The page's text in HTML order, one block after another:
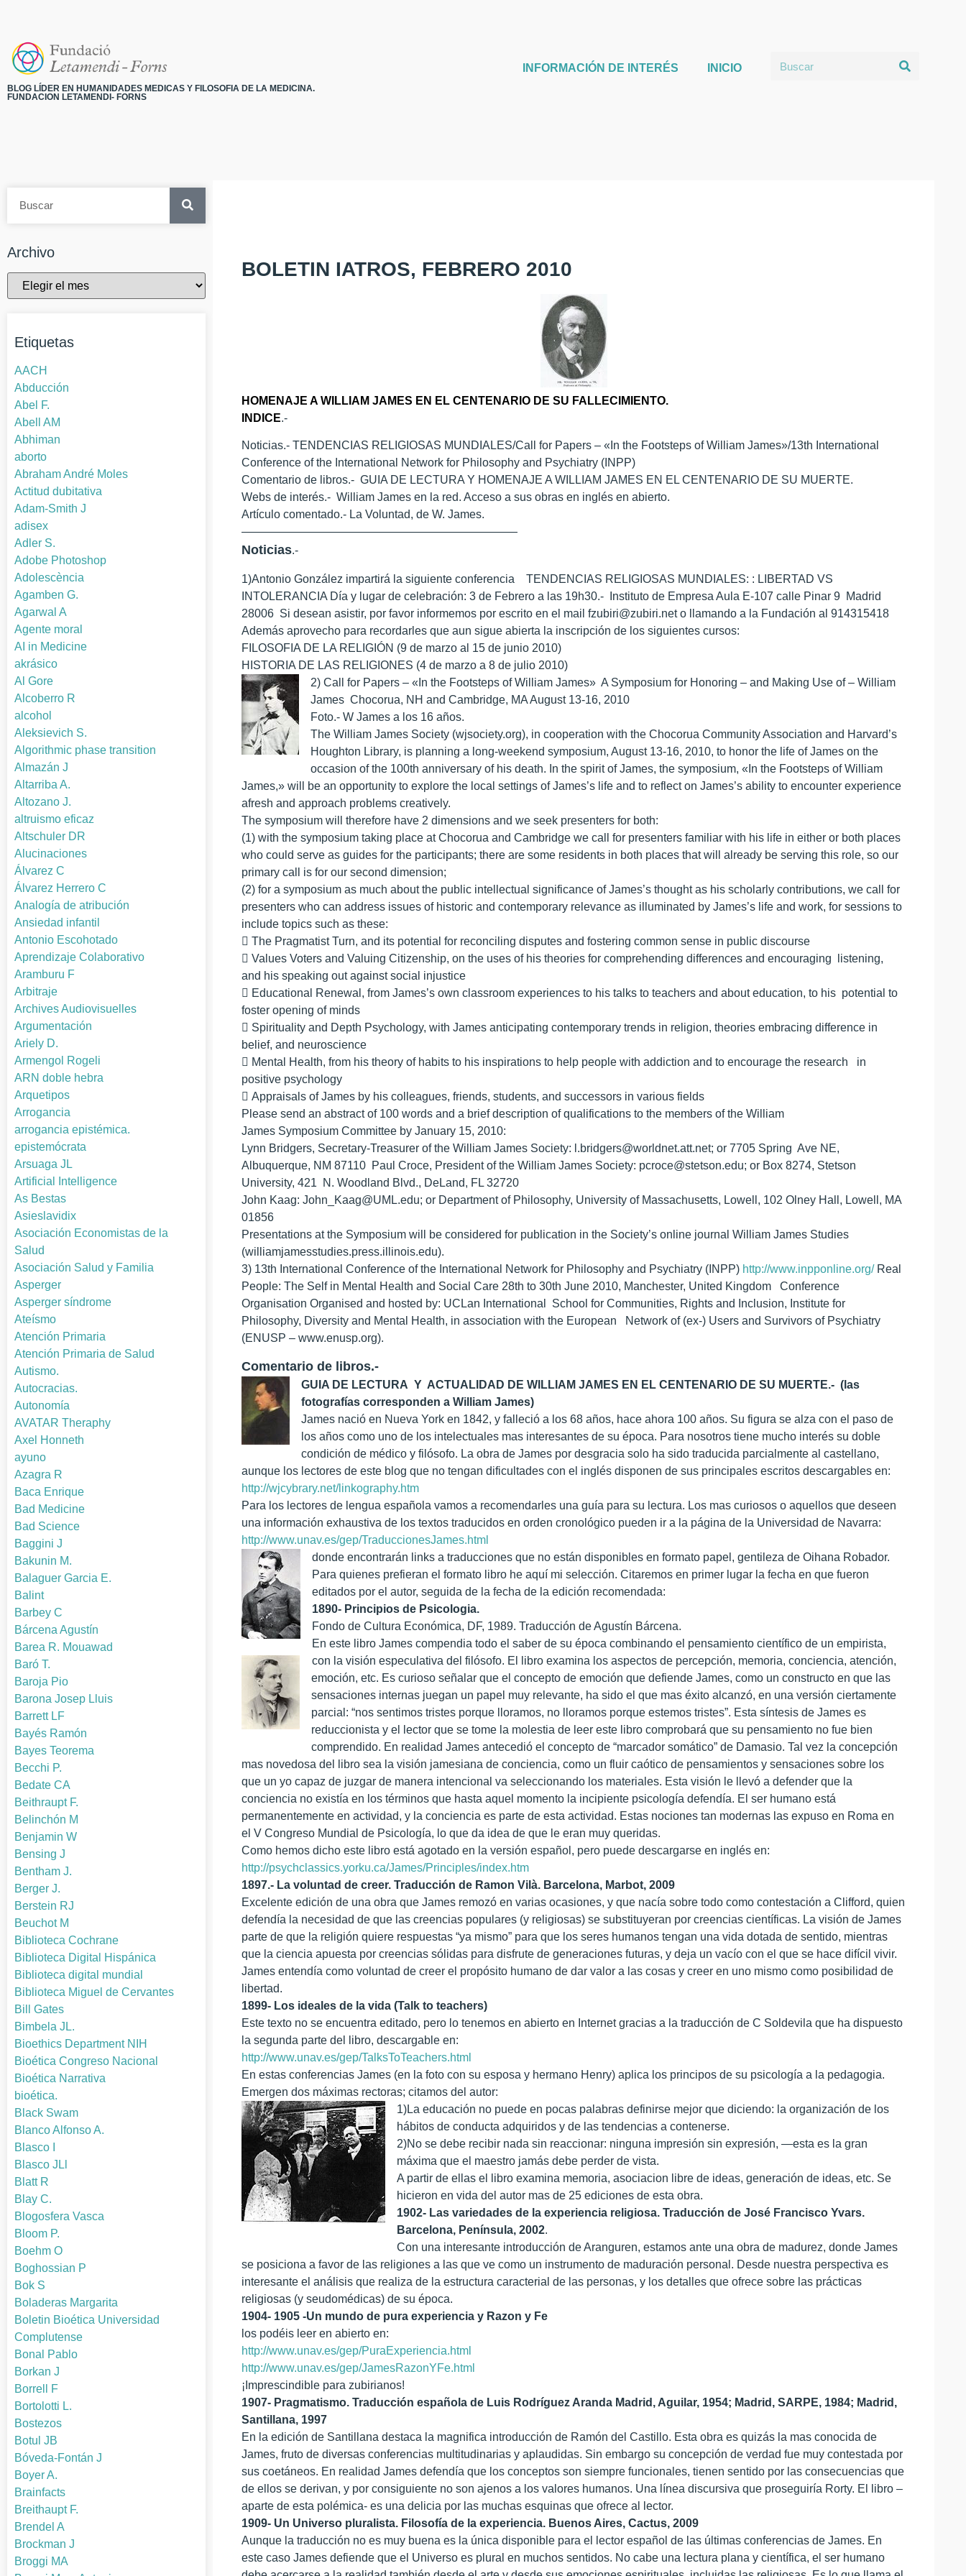
BLOG LÍDER EN HUMANIDADES MEDICAS Y FILOSOFIA DE LA MEDICINA.
FUNDACION LETAMENDI- FORNS
INFORMACIÓN DE INTERÉS INICIO
Archivo
Etiquetas
AACH
Abducción
Abel F.
Abell AM
Abhiman
aborto
Abraham André Moles
Actitud dubitativa
Adam-Smith J
adisex
Adler S.
Adobe Photoshop
Adolescència
Agamben G.
Agarwal A
Agente moral
AI in Medicine
akrásico
Al Gore
Alcoberro R
alcohol
Aleksievich S.
Algorithmic phase transition
Almazán J
Altarriba A.
Altozano J.
altruismo eficaz
Altschuler DR
Alucinaciones
Álvarez C
Álvarez Herrero C
Analogía de atribución
Ansiedad infantil
Antonio Escohotado
Aprendizaje Colaborativo
Aramburu F
Arbitraje
Archives Audiovisuelles
Argumentación
Ariely D.
Armengol Rogeli
ARN doble hebra
Arquetipos
Arrogancia
arrogancia epistémica.
epistemócrata
Arsuaga JL
Artificial Intelligence
As Bestas
Asieslavidix
Asociación Economistas de la
Salud
Asociación Salud y Familia
Asperger
Asperger síndrome
Ateísmo
Atención Primaria
Atención Primaria de Salud
Autismo.
Autocracias.
Autonomía
AVATAR Theraphy
Axel Honneth
ayuno
Azagra R
Baca Enrique
Bad Medicine
Bad Science
Baggini J
Bakunin M.
Balaguer Garcia E.
Balint
Barbey C
Bárcena Agustín
Barea R. Mouawad
Baró T.
Baroja Pio
Barona Josep Lluis
Barrett LF
Bayés Ramón
Bayes Teorema
Becchi P.
Bedate CA
Beithraupt F.
Belinchón M
Benjamin W
Bensing J
Bentham J.
Berger J.
Berstein RJ
Beuchot M
Biblioteca Cochrane
Biblioteca Digital Hispánica
Biblioteca digital mundial
Biblioteca Miguel de Cervantes
Bill Gates
Bimbela JL.
Bioethics Department NIH
Bioética Congreso Nacional
Bioética Narrativa
bioética.
Black Swam
Blanco Alfonso A.
Blasco I
Blasco JLl
Blatt R
Blay C.
Blogosfera Vasca
Bloom P.
Boehm O
Boghossian P
Bok S
Boladeras Margarita
Boletin Bioética Universidad
Complutense
Bonal Pablo
Borkan J
Borrell F
Bortolotti L.
Bostezos
Botul JB
Bóveda-Fontán J
Boyer A.
Brainfacts
Breithaupt F.
Brendel A
Brockman J
Broggi MA
BOLETIN IATROS, FEBRERO 2010
HOMENAJE A WILLIAM JAMES EN EL CENTENARIO DE SU FALLECIMIENTO.
INDICE.-
Noticias.- TENDENCIAS RELIGIOSAS MUNDIALES/Call for Papers – «In the Footsteps of William James»/13th International
Conference of the International Network for Philosophy and Psychiatry (INPP)
Comentario de libros.- GUIA DE LECTURA Y HOMENAJE A WILLIAM JAMES EN EL CENTENARIO DE SU MUERTE.
Webs de interés.- William James en la red. Acceso a sus obras en inglés en abierto.
Artículo comentado.- La Voluntad, de W. James.
————————————————————————
Noticias.-
1)Antonio González impartirá la siguiente conferencia TENDENCIAS RELIGIOSAS MUNDIALES: : LIBERTAD VS
INTOLERANCIA Día y lugar de celebración: 3 de Febrero a las 19h30.- Instituto de Empresa Aula E-107 calle Pinar 9 Madrid
28006 Si desean asistir, por favor informemos por escrito en el mail fzubiri@zubiri.net o llamando a la Fundación al 914315418
Además aprovecho para recordarles que aun sigue abierta la inscripción de los siguientes cursos:
FILOSOFIA DE LA RELIGIÓN (9 de marzo al 15 de junio 2010)
HISTORIA DE LAS RELIGIONES (4 de marzo a 8 de julio 2010)
2) Call for Papers – «In the Footsteps of William James» A Symposium for Honoring – and Making Use of – William
James Chocorua, NH and Cambridge, MA August 13-16, 2010
Foto.- W James a los 16 años.
The William James Society (wjsociety.org), in cooperation with the Chocorua Community Association and Harvard’s
Houghton Library, is planning a long-weekend symposium, August 13-16, 2010, to honor the life of James on the
occasion of the 100th anniversary of his death. In the spirit of James, the symposium, «In the Footsteps of William
James,» will be an opportunity to explore the local settings of James’s life and to reflect on James’s ability to encounter experience
afresh and approach problems creatively.
The symposium will therefore have 2 dimensions and we seek presenters for both:
(1) with the symposium taking place at Chocorua and Cambridge we call for presenters familiar with his life in either or both places
who could serve as guides for the participants; there are some residents in both places that will already be serving this role, so our
primary call is for our second dimension;
(2) for a symposium as much about the public intellectual significance of James’s thought as his scholarly contributions, we call for
presenters who can address issues of historic and contemporary relevance as illuminated by James’s life and work, for sessions to
include topics such as these:
􀂃 The Pragmatist Turn, and its potential for reconciling disputes and fostering common sense in public discourse
􀂃 Values Voters and Valuing Citizenship, on the uses of his theories for comprehending differences and encouraging listening,
and his speaking out against social injustice
􀂃 Educational Renewal, from James’s own classroom experiences to his talks to teachers and about education, to his potential to
foster opening of minds
􀂃 Spirituality and Depth Psychology, with James anticipating contemporary trends in religion, theories embracing difference in
belief, and neuroscience
􀂃 Mental Health, from his theory of habits to his inspirations to help people with addiction and to encourage the research in
positive psychology
􀂃 Appraisals of James by his colleagues, friends, students, and successors in various fields
Please send an abstract of 100 words and a brief description of qualifications to the members of the William
James Symposium Committee by January 15, 2010:
Lynn Bridgers, Secretary-Treasurer of the William James Society: l.bridgers@worldnet.att.net; or 7705 Spring Ave NE,
Albuquerque, NM 87110 Paul Croce, President of the William James Society: pcroce@stetson.edu; or Box 8274, Stetson
University, 421 N. Woodland Blvd., DeLand, FL 32720
John Kaag: John_Kaag@UML.edu; or Department of Philosophy, University of Massachusetts, Lowell, 102 Olney Hall, Lowell, MA
01856
Presentations at the Symposium will be considered for publication in the Society’s online journal William James Studies
(williamjamesstudies.press.illinois.edu).
3) 13th International Conference of the International Network for Philosophy and Psychiatry (INPP) http://www.inpponline.org/Real
People: The Self in Mental Health and Social Care 28th to 30th June 2010, Manchester, United Kingdom Conference
Organisation Organised and hosted by: UCLan International School for Communities, Rights and Inclusion, Institute for
Philosophy, Diversity and Mental Health, in association with the European Network of (ex-) Users and Survivors of Psychiatry
(ENUSP – www.enusp.org).
Comentario de libros.-
GUIA DE LECTURA Y ACTUALIDAD DE WILLIAM JAMES EN EL CENTENARIO DE SU MUERTE.- (las
fotografías corresponden a William James)
James nació en Nueva York en 1842, y falleció a los 68 años, hace ahora 100 años. Su figura se alza con el paso de
los años como uno de los intelectuales mas interesantes de su época. Para nosotros tiene mucho interés su doble
condición de médico y filósofo. La obra de James por desgracia solo ha sido traducida parcialmente al castellano,
aunque los lectores de este blog que no tengan dificultades con el inglés disponen de sus principales escritos descargables en:
http://wjcybrary.net/linkography.htm
Para los lectores de lengua española vamos a recomendarles una guía para su lectura. Los mas curiosos o aquellos que deseen
una información exhaustiva de los textos traducidos en orden cronológico pueden ir a la página de la Universidad de Navarra:
http://www.unav.es/gep/TraduccionesJames.html
donde encontrarán links a traducciones que no están disponibles en formato papel, gentileza de Oihana Robador.
Para quienes prefieran el formato libro he aquí mi selección. Citaremos en primer lugar la fecha en que fueron
editados por el autor, seguida de la fecha de la edición recomendada:
1890- Principios de Psicologia.
Fondo de Cultura Económica, DF, 1989. Traducción de Agustín Bárcena.
En este libro James compendia todo el saber de su época combinando el pensamiento científico de un empirista,
con la visión especulativa del filósofo. El libro examina los aspectos de percepción, memoria, conciencia, atención,
emoción, etc. Es curioso señalar que el concepto de emoción que defiende James, como un constructo en que las
sensaciones internas juegan un papel muy relevante, ha sido el que mas éxito alcanzó, en una versión ciertamente
parcial: “nos sentimos tristes porque lloramos, no lloramos porque estemos tristes”. Esta síntesis de James es
reduccionista y el lector que se tome la molestia de leer este libro comprobará que su pensamiento no fue bien
comprendido. En realidad James antecedió el concepto de “marcador somático” de Damasio. Tal vez la concepción
mas novedosa del libro sea la visión jamesiana de conciencia, como un fluir caótico de pensamientos y sensaciones sobre los
que un yo capaz de juzgar de manera intencional va seleccionando los materiales. Esta visión le llevó a defender que la
conciencia no existía en los términos que hasta aquel momento la incipiente psicología defendía. El ser humano está
permanentemente en actividad, y la conciencia es parte de esta actividad. Estas nociones tan modernas las expuso en Roma en
el V Congreso Mundial de Psicología, lo que da idea de que le eran muy queridas.
Como hemos dicho este libro está agotado en la versión español, pero puede descargarse en inglés en:
http://psychclassics.yorku.ca/James/Principles/index.htm
1897.- La voluntad de creer. Traducción de Ramon Vilà. Barcelona, Marbot, 2009
Excelente edición de una obra que James remozó en varias ocasiones, y que nacía sobre todo como contestación a Clifford, quien
defendía la necesidad de que las creencias populares (y religiosas) se substituyeran por creencias científicas. La visión de James
parte de que la religión quiere respuestas “ya mismo” para que los seres humanos tengan una vida dotada de sentido, mientras
que la ciencia apuesta por creencias sólidas para disfrute de generaciones futuras, y deja un vacío con el que se hace difícil vivir.
James entendía como voluntad de creer el propósito humano de dar valor a las cosas y creer en uno mismo como posibilidad de
libertad.
1899- Los ideales de la vida (Talk to teachers)
Este texto no se encuentra editado, pero lo tenemos en abierto en Internet gracias a la traducción de C Soldevila que ha dispuesto
la segunda parte del libro, descargable en:
http://www.unav.es/gep/TalksToTeachers.html
En estas conferencias James (en la foto con su esposa y hermano Henry) aplica los principos de su psicología a la pedagogia.
Emergen dos máximas rectoras; citamos del autor:
1)La educación no puede en pocas palabras definirse mejor que diciendo: la organización de los
hábitos de conducta adquiridos y de las tendencias a contenerse.
2)No se debe recibir nada sin reaccionar: ninguna impresión sin expresión, —esta es la gran
máxima que el maestro jamás debe perder de vista.
A partir de ellas el libro examina memoria, asociacion libre de ideas, generación de ideas, etc. Se
hicieron en vida del autor mas de 25 ediciones de esta obra.
1902- Las variedades de la experiencia religiosa. Traducción de José Francisco Yvars.
Barcelona, Península, 2002.
Con una interesante introducción de Aranguren, estamos ante una obra de madurez, donde James
se posiciona a favor de las religiones a las que ve como un instrumento de maduración personal. Desde nuestra perspectiva es
interesante el análisis que realiza de la estructura caracterial de las personas, y los detalles que ofrece sobre las prácticas
religiosas (y seudomédicas) de su época.
1904- 1905 -Un mundo de pura experiencia y Razon y Fe
los podéis leer en abierto en:
http://www.unav.es/gep/PuraExperiencia.html
http://www.unav.es/gep/JamesRazonYFe.html
¡Imprescindible para zubirianos!
1907- Pragmatismo. Traducción española de Luis Rodríguez Aranda Madrid, Aguilar, 1954; Madrid, SARPE, 1984; Madrid,
Santillana, 1997
En la edición de Santillana destaca la magnifica introducción de Ramón del Castillo. Esta obra es quizás la mas conocida de
James, fruto de diversas conferencias multitudinarias y aplaudidas. Sin embargo su concepción de verdad fue muy contestada por
sus coetáneos. En realidad James defendía que los conceptos son siempre funcionales, tienen sentido por las consecuencias que
de ellos se derivan, y por consiguiente no son ajenos a los valores humanos. Una línea discursiva que proseguiría Rorty. El libro –
aparte de esta polémica- es una delicia por las muchas esquinas que ofrece al lector.
1909- Un Universo pluralista. Filosofía de la experiencia. Buenos Aires, Cactus, 2009
Aunque la traducción no es muy buena es la única disponible para el lector español de las últimas conferencias de James. En
este caso James defiende que el Universo es plural en muchos sentidos. No cabe una lectura plana y científica, el ser humano